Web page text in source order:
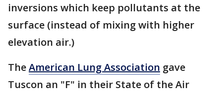
inversions which keep pollutants at the
surface (instead of mixing with higher
elevation air.)
TheAmerican Lung Association gave
Tuscon an "F" in their State of the Air